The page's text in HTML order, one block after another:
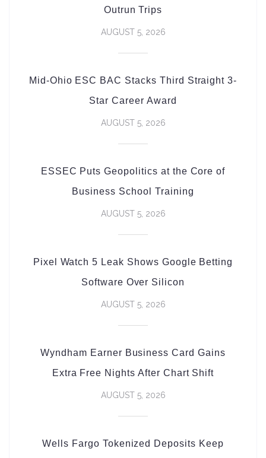
Outrun Trips
AUGUST 5, 2026
Mid-Ohio ESC BAC Stacks Third Straight 3-
Star Career Award
AUGUST 5, 2026
ESSEC Puts Geopolitics at the Core of
Business School Training
AUGUST 5, 2026
Pixel Watch 5 Leak Shows Google Betting
Software Over Silicon
AUGUST 5, 2026
Wyndham Earner Business Card Gains
Extra Free Nights After Chart Shift
AUGUST 5, 2026
Wells Fargo Tokenized Deposits Keep